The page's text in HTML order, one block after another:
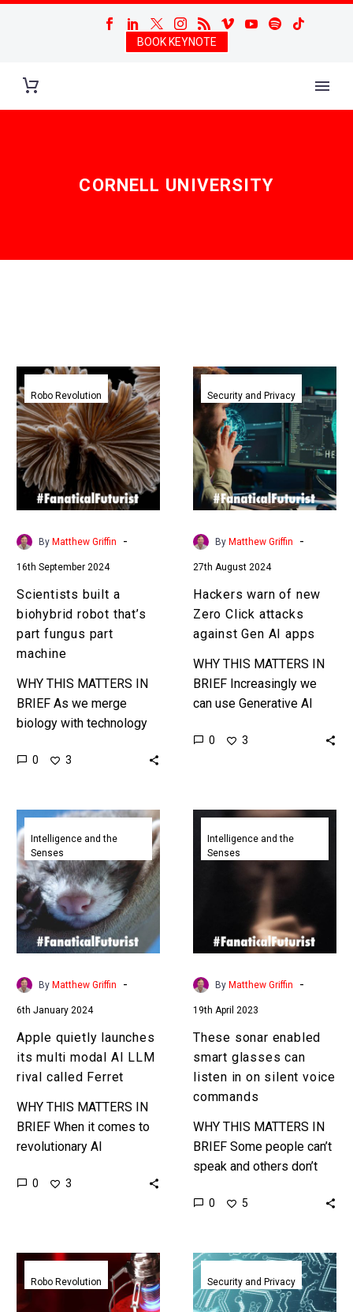
BOOK KEYNOTE
CORNELL UNIVERSITY
Scientists
built
a
biohybrid
robot
that’s
part
fungus
part
Robo Revolution
By Matthew Griffin -
16th September 2024
Scientists built a
biohybrid robot that’s
part fungus part
machine
WHY THIS MATTERS IN
BRIEF As we merge
biology with technology
“what” technology actually
0 3
Hackers
warn
new
Zero
Click
attacks
against
Gen
apps
Security and Privacy
By Matthew Griffin -
27th August 2024
Hackers warn of new
Zero Click attacks
against Gen AI apps
WHY THIS MATTERS IN
BRIEF Increasingly we
can use Generative AI
apps and ruin companies
0 3
Apple
quietly
launches
its
multi
modal
AI
LLM
rival
Ferret
Intelligence and the
Senses
By Matthew Griffin -
6th January 2024
Apple quietly launches
its multi modal AI LLM
rival called Ferret
WHY THIS MATTERS IN
BRIEF When it comes to
revolutionary AI
in the race, but they are
0 3
These
sonar
enabled
smart
can
listen
in
commands
Intelligence and the
Senses
By Matthew Griffin -
19th April 2023
These sonar enabled
smart glasses can
listen in on silent voice
commands
WHY THIS MATTERS IN
BRIEF Some people can’t
speak and others don’t
certain situations, but now
0 5
Tiny
autonomous
brainy
Robo Revolution
Researchers
show
stealing
Security and Privacy